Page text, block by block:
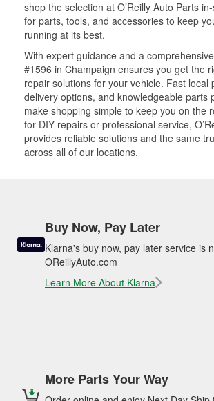
shop the selection at O’Reilly Auto Parts
for parts, tools, and accessories to keep
running at its best.
With expert guidance and a
#1596 in Champaign ensures you get the
repair solutions for your vehicle. Fast local
delivery options, and knowledgeable parts
make shopping simple to keep you on the
for DIY repairs or professional service,
provides reliable solutions and the same
across all of our locations.
Buy Now, Pay Later
Klarna's buy now, pay later service is
OReillyAuto.com
Learn More About Klarna
More Parts Your Way